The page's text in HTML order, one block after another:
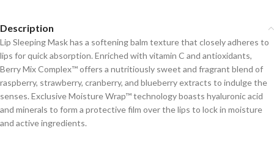
Description
Lip Sleeping Mask has a softening balm texture that closely adheres to
lips for quick absorption. Enriched with vitamin C and antioxidants,
Berry Mix Complex™ offers a nutritiously sweet and fragrant blend of
raspberry, strawberry, cranberry, and blueberry extracts to indulge the
senses. Exclusive Moisture Wrap™ technology boasts hyaluronic acid
and minerals to form a protective film over the lips to lock in moisture
and active ingredients.